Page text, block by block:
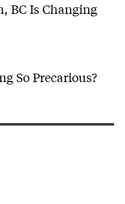
BC Is Changing
So Precarious?